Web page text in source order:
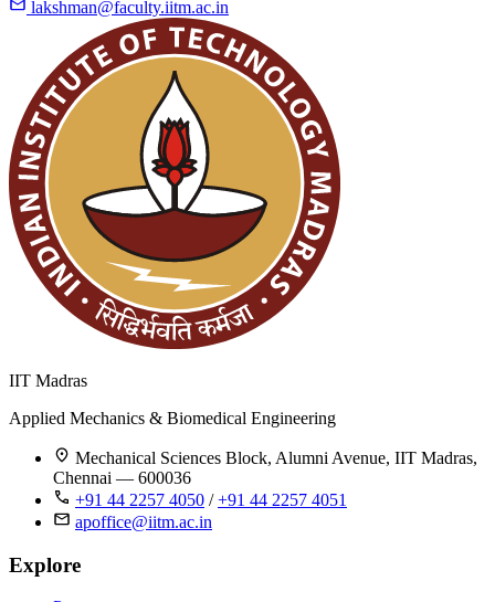
lakshman@faculty.iitm.ac.in
IIT Madras
Applied Mechanics & Biomedical Engineering
Mechanical Sciences Block, Alumni Avenue, IIT Madras,
Chennai — 600036
+91 44 2257 4050 /+91 44 2257 4051
apoffice@iitm.ac.in
Explore